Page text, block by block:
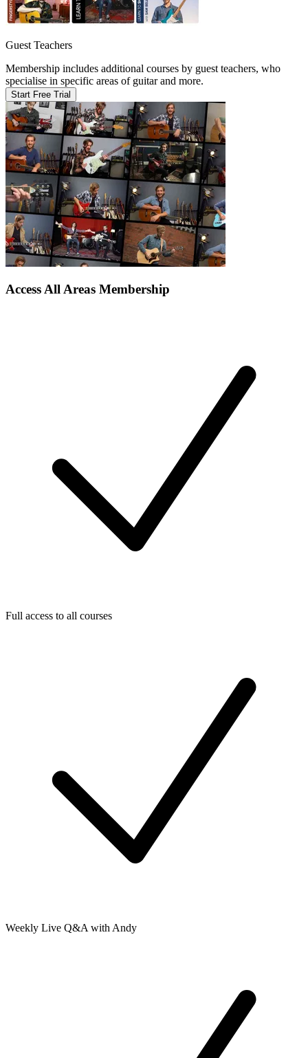
Guest Teachers
Membership includes additional courses by guest teachers, who
specialise in specific areas of guitar and more.
Start Free Trial
Access All Areas Membership
Full access to all courses
Weekly Live Q&A with Andy